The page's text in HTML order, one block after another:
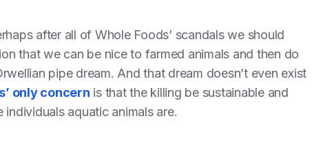
after all of Whole Foods’ scandals we should
that we can be nice to farmed animals and then do
pipe dream. And that dream doesn’t even exist
only concern is that the killing be sustainable and
aquatic animals are.